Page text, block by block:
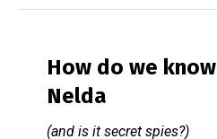
How do we
Nelda
(and is it secret spies?)